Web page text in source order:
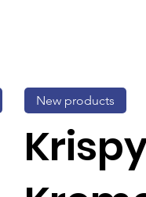
New products